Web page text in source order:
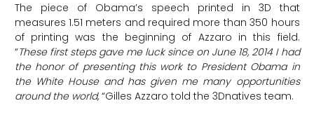
The piece of Obama’s speech printed in 3D that
measures 1.51 meters and required more than 350 hours
of printing was the beginning of Azzaro in this field.
“These first steps gave me luck since on June 18, 2014 I had
the honor of presenting this work to President Obama in
the White House and has given me many opportunities
around the world,“Gilles Azzaro told the 3Dnatives team.